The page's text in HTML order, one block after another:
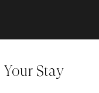
Stay